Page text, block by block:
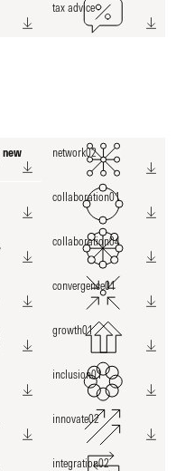
tax advice
new network02
collaboration01
collaboration04
convergence01
growth01
inclusion01
innovate02
integration02